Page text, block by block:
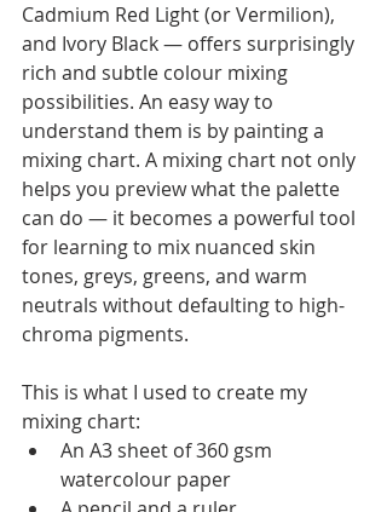
Cadmium Red Light (or Vermilion),
and Ivory Black — offers surprisingly
rich and subtle colour mixing
possibilities. An easy way to
understand them is by painting a
mixing chart. A mixing chart not only
helps you preview what the palette
can do — it becomes a powerful tool
for learning to mix nuanced skin
tones, greys, greens, and warm
neutrals without defaulting to high-
chroma pigments.
This is what I used to create my
mixing chart:
An A3 sheet of 360 gsm
watercolour paper